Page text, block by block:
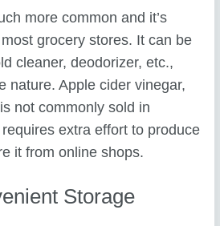
more common and it’s
grocery stores. It can be
cleaner, deodorizer, etc.,
nature. Apple cider vinegar,
not commonly sold in
extra effort to produce
it from online shops.
Storage